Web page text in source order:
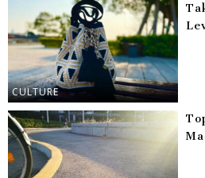
CULTURE